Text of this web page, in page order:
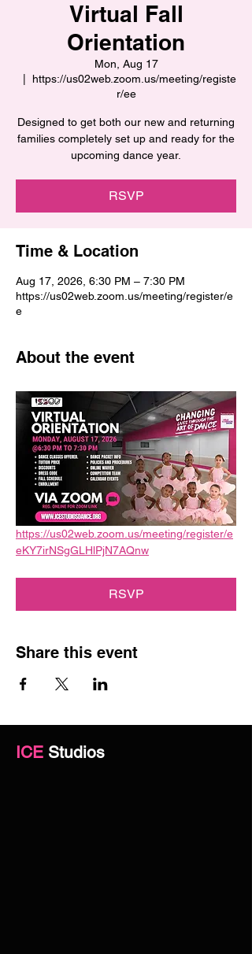
Virtual Fall
Orientation
Mon, Aug 17
https://us02web.zoom.us/meeting/registe
r/ee
Designed to get both our new and returning
families completely set up and ready for the
upcoming dance year.
RSVP
Time & Location
Aug 17, 2026, 6:30 PM – 7:30 PM
https://us02web.zoom.us/meeting/register/e
e
About the event
https://us02web.zoom.us/meeting/register/e
eKY7irNSgGLHlPjN7AQnw
RSVP
Share this event
ICE Studios